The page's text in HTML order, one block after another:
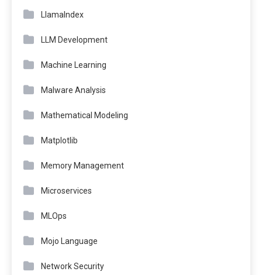
LlamaIndex
LLM Development
Machine Learning
Malware Analysis
Mathematical Modeling
Matplotlib
Memory Management
Microservices
MLOps
Mojo Language
Network Security